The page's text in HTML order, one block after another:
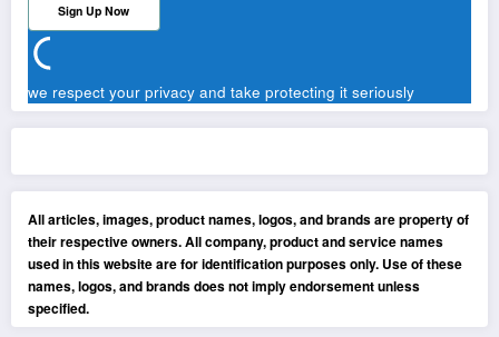
we respect your privacy and take protecting it seriously
All articles, images, product names, logos, and brands are property of
their respective owners. All company, product and service names
used in this website are for identification purposes only. Use of these
names, logos, and brands does not imply endorsement unless
specified.